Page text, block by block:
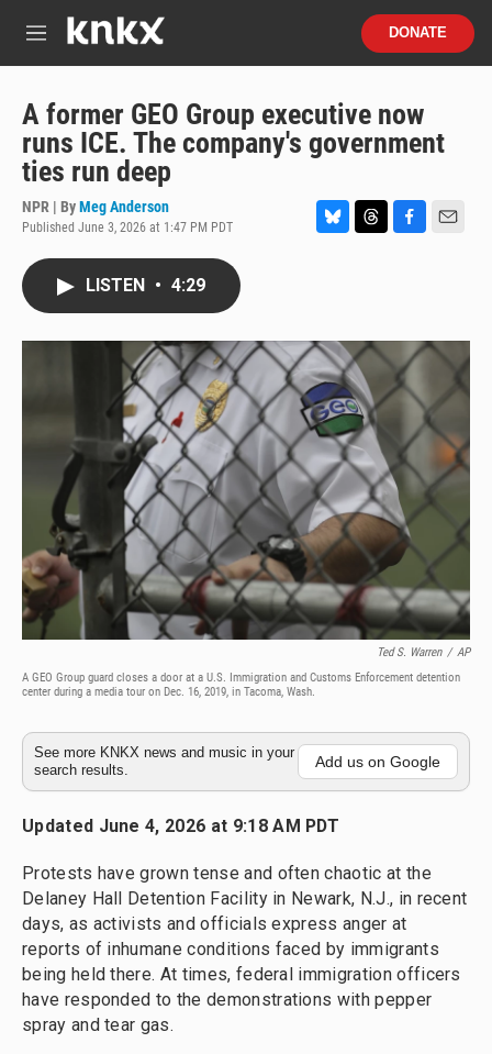
M
DONATE
A former GEO Group executive now
runs ICE. The company's government
ties run deep
NPR | ByMeg Anderson
Published June 3, 2026 at 1:47 PM PDT
k
y
d
s
o
o
k
LISTEN • 4:29
Ted S. Warren / AP
A GEO Group guard closes a door at a U.S. Immigration and Customs Enforcement detention
center during a media tour on Dec. 16, 2019, in Tacoma, Wash.
See more KNKX news and music in your
search results.
Add us on Google
Updated June 4, 2026 at 9:18 AM PDT
Protests have grown tense and often chaotic at the
Delaney Hall Detention Facility in Newark, N.J., in recent
days, as activists and officials express anger at
reports of inhumane conditions faced by immigrants
being held there. At times, federal immigration officers
have responded to the demonstrations with pepper
spray and tear gas.